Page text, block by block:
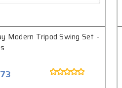
Modern Tripod Swing Set -